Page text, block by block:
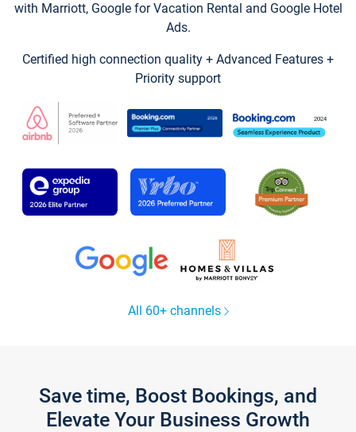
with Marriott, Google for Vacation Rental and Google Hotel
Ads.
Certified high connection quality + Advanced Features +
Priority support
All 60+ channels
Save time, Boost Bookings, and
Elevate Your Business Growth